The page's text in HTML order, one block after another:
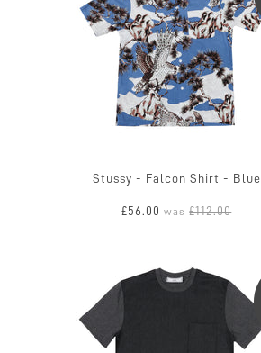
Stussy - Falcon Shirt - Blue
£56.00 was£112.00